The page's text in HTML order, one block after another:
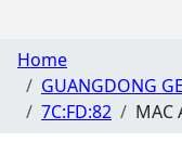
Home
GUANGDONG
7C:FD:82
MAC